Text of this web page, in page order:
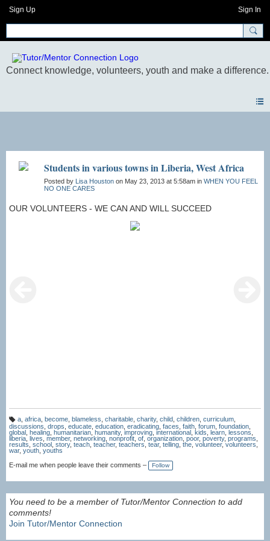
Sign Up Sign In
Students in various towns in Liberia, West Africa
Posted by Lisa Houston on May 23, 2013 at 5:58am in WHEN YOU FEEL
NO ONE CARES
OUR VOLUNTEERS - WE CAN AND WILL SUCCEED
T
a
g
s:
a, africa, become, blameless charitable, charity, child children, curriculum,
discussions drops educate education eradicating faces faith forum foundation
global healing humanitarian, humanity, improving international kids learn lessons
liberia, lives member, networking nonprofit of organization poor, poverty, programs
results school story, teach teacher, teachers tear, telling the volunteer,volunteers,
war, youth youths
E-mail me when people leave their comments –
Follow
You need to be a member of Tutor/Mentor Connection to add
comments!
Join Tutor/Mentor Connection